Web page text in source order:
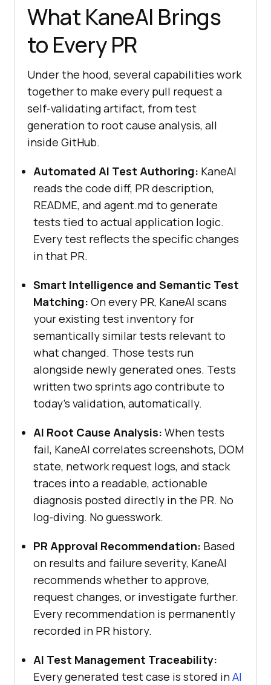
What KaneAI Brings
to Every PR
Under the hood, several capabilities work
together to make every pull request a
self-validating artifact, from test
generation to root cause analysis, all
inside GitHub.
Automated AI Test Authoring: KaneAI
reads the code diff, PR description,
README, and agent.md to generate
tests tied to actual application logic.
Every test reflects the specific changes
in that PR.
Smart Intelligence and Semantic Test
Matching: On every PR, KaneAI scans
your existing test inventory for
semantically similar tests relevant to
what changed. Those tests run
alongside newly generated ones. Tests
written two sprints ago contribute to
today's validation, automatically.
AI Root Cause Analysis: When tests
fail, KaneAI correlates screenshots, DOM
state, network request logs, and stack
traces into a readable, actionable
diagnosis posted directly in the PR. No
log-diving. No guesswork.
PR Approval Recommendation: Based
on results and failure severity, KaneAI
recommends whether to approve,
request changes, or investigate further.
Every recommendation is permanently
recorded in PR history.
AI Test Management Traceability:
Every generated test case is stored inAI